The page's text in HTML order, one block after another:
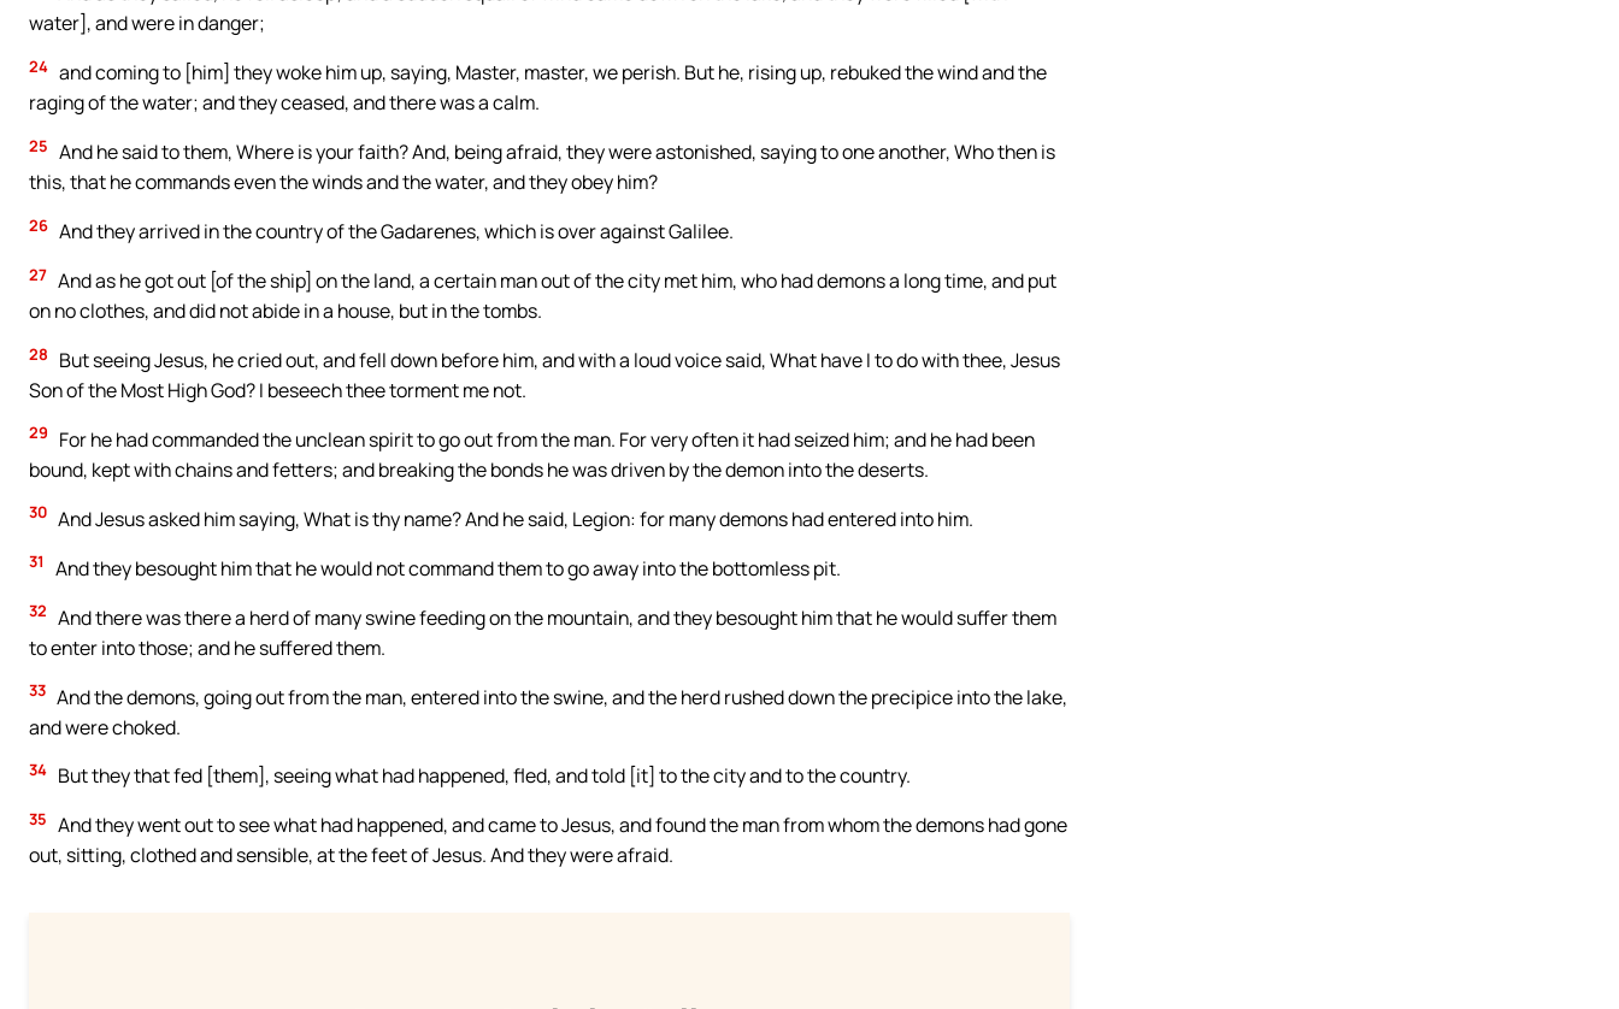
water], and were in danger;
24 and coming to [him] they woke him up, saying, Master, master, we perish. But he, rising up, rebuked the wind and the
raging of the water; and they ceased, and there was a calm.
25 And he said to them, Where is your faith? And, being afraid, they were astonished, saying to one another, Who then is
this, that he commands even the winds and the water, and they obey him?
26 And they arrived in the country of the Gadarenes, which is over against Galilee.
27 And as he got out [of the ship] on the land, a certain man out of the city met him, who had demons a long time, and put
on no clothes, and did not abide in a house, but in the tombs.
28
But seeing Jesus, he cried out, and fell down before him, and with a loud voice said, What have I to do with thee, Jesus
Son of the Most High God? I beseech thee torment me not.
29
For he had commanded the unclean spirit to go out from the man. For very often it had seized him; and he had been
bound, kept with chains and fetters; and breaking the bonds he was driven by the demon into the deserts.
30 And Jesus asked him saying, What is thy name? And he said, Legion: for many demons had entered into him.
31 And they besought him that he would not command them to go away into the bottomless pit.
32 And there was there a herd of many swine feeding on the mountain, and they besought him that he would suffer them
to enter into those; and he suffered them.
33 And the demons, going out from the man, entered into the swine, and the herd rushed down the precipice into the lake,
and were choked.
34 But they that fed [them], seeing what had happened, fled, and told [it] to the city and to the country.
35 And they went out to see what had happened, and came to Jesus, and found the man from whom the demons had gone
out, sitting, clothed and sensible, at the feet of Jesus. And they were afraid.